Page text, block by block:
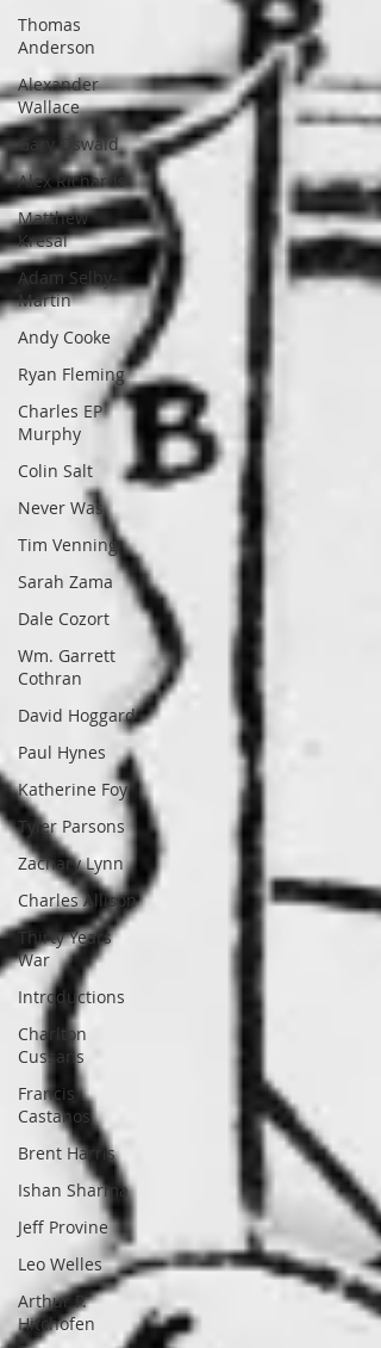
Thomas
Anderson
Alexander
Wallace
Gary Oswald
Alex Richards
Matthew
Kresal
Adam Selby-
Martin
Andy Cooke
Ryan Fleming
Charles EP
Murphy
Colin Salt
Never Was
Tim Venning
Sarah Zama
Dale Cozort
Wm. Garrett
Cothran
David Hoggard
Paul Hynes
Katherine Foy
Tyler Parsons
Zachary Lynn
Charles Allison
Thirty Years
War
Introductions
Charlton
Cussans
Francis
Castanos
Brent Harris
Ishan Sharma
Jeff Provine
Leo Welles
Arthur P.
Hitchofen